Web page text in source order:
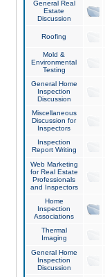
General Real
Estate
Discussion
Roofing
Mold &
Environmental
Testing
General Home
Inspection
Discussion
Miscellaneous
Discussion for
Inspectors
Inspection
Report Writing
Web Marketing
for Real Estate
Professionals
and Inspectors
Home
Inspection
Associations
Thermal
Imaging
General Home
Inspection
Discussion